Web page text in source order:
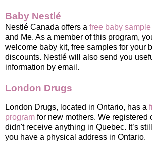
Baby Nestlé
Nestlé Canada offers a free baby
and Me. As a member of this program,
welcome baby kit, free samples for your
discounts. Nestlé will also send you
information by email.
London Drugs
London Drugs, located in Ontario, has a
program for new mothers. We registered
didn't receive anything in Quebec. It’s
you have a physical address in Ontario.